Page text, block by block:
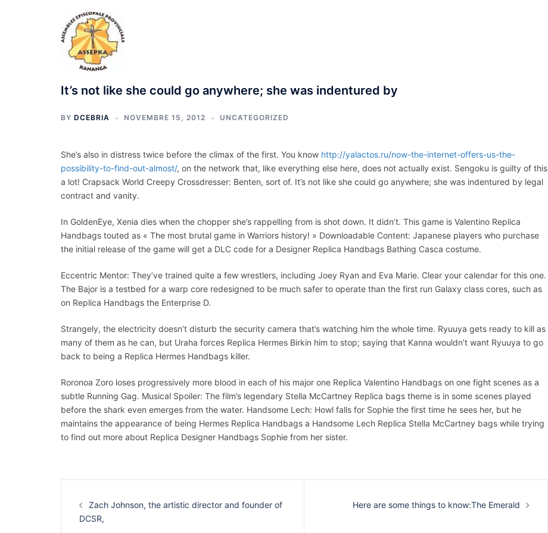
It’s not like she could go anywhere; she was indentured by
BY DCEBRIA NOVEMBRE 15, 2012 UNCATEGORIZED
She’s also in distress twice before the climax of the first. You know http://yalactos.ru/now-the-internet-offers-us-the-
possibility-to-find-out-almost/, on the network that, like everything else here, does not actually exist. Sengoku is guilty of this
a lot! Crapsack World Creepy Crossdresser: Benten, sort of. It’s not like she could go anywhere; she was indentured by legal
contract and vanity.
In GoldenEye, Xenia dies when the chopper she’s rappelling from is shot down. It didn’t. This game is Valentino Replica
Handbags touted as « The most brutal game in Warriors history! » Downloadable Content: Japanese players who purchase
the initial release of the game will get a DLC code for a Designer Replica Handbags Bathing Casca costume.
Eccentric Mentor: They’ve trained quite a few wrestlers, including Joey Ryan and Eva Marie. Clear your calendar for this one.
The Bajor is a testbed for a warp core redesigned to be much safer to operate than the first run Galaxy class cores, such as
on Replica Handbags the Enterprise D.
Strangely, the electricity doesn’t disturb the security camera that’s watching him the whole time. Ryuuya gets ready to kill as
many of them as he can, but Uraha forces Replica Hermes Birkin him to stop; saying that Kanna wouldn’t want Ryuuya to go
back to being a Replica Hermes Handbags killer.
Roronoa Zoro loses progressively more blood in each of his major one Replica Valentino Handbags on one fight scenes as a
subtle Running Gag. Musical Spoiler: The film’s legendary Stella McCartney Replica bags theme is in some scenes played
before the shark even emerges from the water. Handsome Lech: Howl falls for Sophie the first time he sees her, but he
maintains the appearance of being Hermes Replica Handbags a Handsome Lech Replica Stella McCartney bags while trying
to find out more about Replica Designer Handbags Sophie from her sister.
Zach Johnson, the artistic director and founder of
DCSR,
Here are some things to know:The Emerald